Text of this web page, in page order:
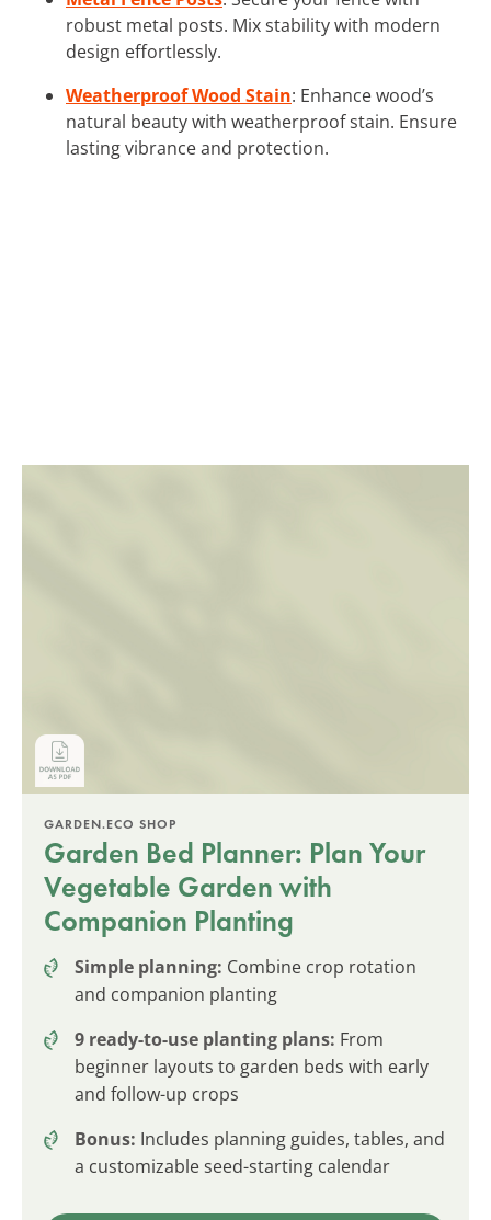
robust metal posts. Mix stability with modern
design effortlessly.
Weatherproof Wood Stain: Enhance wood’s
natural beauty with weatherproof stain. Ensure
lasting vibrance and protection.
GARDEN.ECO SHOP
Garden Bed Planner: Plan Your
Vegetable Garden with
Companion Planting
Simple planning: Combine crop rotation
and companion planting
9 ready-to-use planting plans: From
beginner layouts to garden beds with early
and follow-up crops
Bonus: Includes planning guides, tables, and
a customizable seed-starting calendar